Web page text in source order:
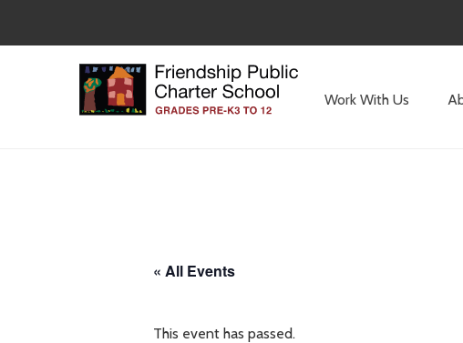
Work With Us
« All Events
This event has passed.